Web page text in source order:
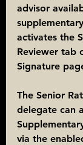
advisor
activates the
Reviewer tab
Signature
The Senior
delegate can
via the